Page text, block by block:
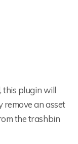
this plugin will
remove an asset
the trashbin